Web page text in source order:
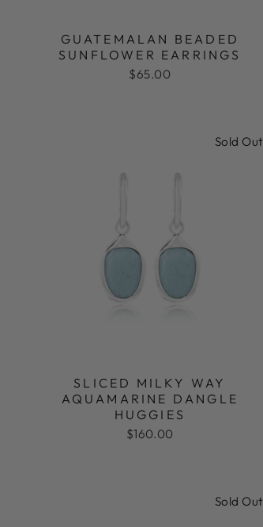
GUATEMALAN BEADED
SUNFLOWER EARRINGS
$65.00
Sold Out
SLICED MILKY WAY
AQUAMARINE DANGLE
HUGGIES
$160.00
Sold Out